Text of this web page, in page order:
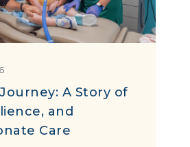
A Story of
and
Care